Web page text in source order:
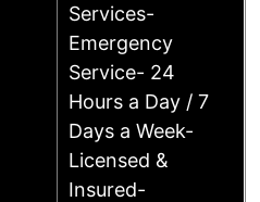
Services-
Emergency
Service- 24
Hours a Day / 7
Days a Week-
Licensed &
Insured-